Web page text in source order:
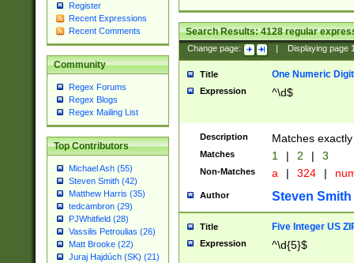
Register
Recent Expressions
Recent Comments
Community
Regex Forums
Regex Blogs
Regex Mailing List
Top Contributors
Michael Ash (55)
Steven Smith (42)
Matthew Harris (35)
tedcambron (29)
PJWhitfield (28)
Vassilis Petroulias (26)
Matt Brooke (22)
Juraj Hajdúch (SK) (21)
Search Results:4128regular
Change page: Displaying page
Title One Numeric Digit
Expression ^\d$
Description Matches
Matches 1 | 2 | 3
Non-Matches a | 324 |
Author Steven Smith
Title Five Integer US
Expression ^\d{5}$